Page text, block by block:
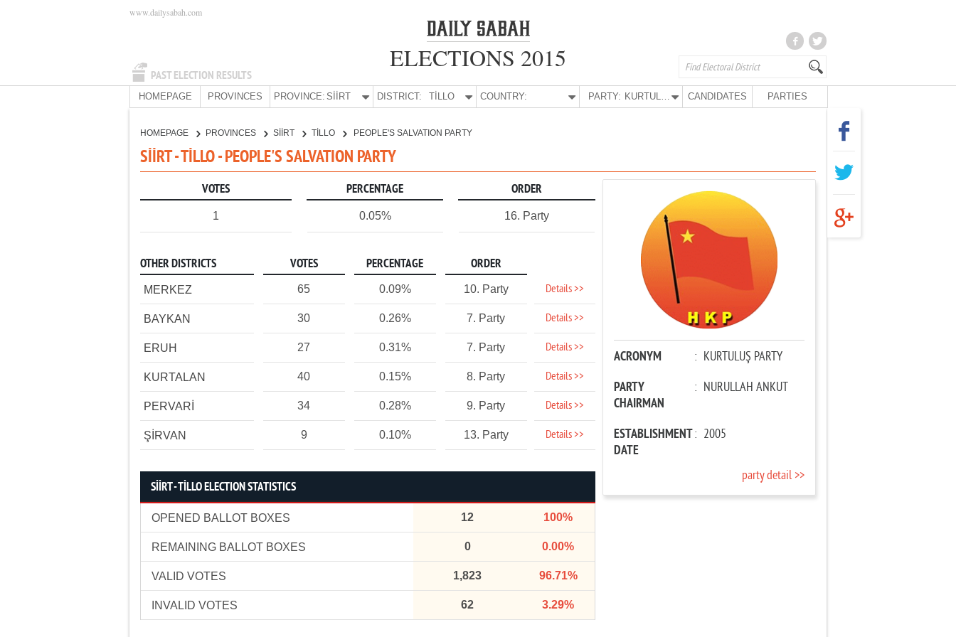
PAST ELECTION RESULTS
www.dailysabah.com
ELECTIONS 2015
HOMEPAGE PROVINCES PROVINCE: SİİRT DISTRICT: TİLLO COUNTRY: PARTY: KURTULUŞ PARTY CANDIDATES PARTIES
HOMEPAGE PROVINCES SİİRT TİLLO PEOPLE'S SALVATION PARTY
SİİRT - TİLLO - PEOPLE'S SALVATION PARTY
VOTES PERCENTAGE ORDER
1 0.05% 16. Party
OTHER DISTRICTS VOTES PERCENTAGE ORDER
MERKEZ 65 0.09% 10. Party Details >>
BAYKAN 30 0.26% 7. Party Details >>
ERUH 27 0.31% 7. Party Details >>
KURTALAN 40 0.15% 8. Party Details >>
PERVARİ 34 0.28% 9. Party Details >>
ŞİRVAN 9 0.10% 13. Party Details >>
SİİRT - TİLLO ELECTION STATISTICS
OPENED BALLOT BOXES 12 100%
REMAINING BALLOT BOXES 0 0.00%
VALID VOTES 1,823 96.71%
INVALID VOTES 62 3.29%
ACRONYM : KURTULUŞ PARTY
PARTY
CHAIRMAN
: NURULLAH ANKUT
ESTABLISHMENT
DATE
: 2005
party detail >>